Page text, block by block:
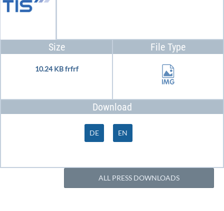
Size
10.24 KB frfrf
File Type
Download
DE EN
ALL PRESS DOWNLOADS